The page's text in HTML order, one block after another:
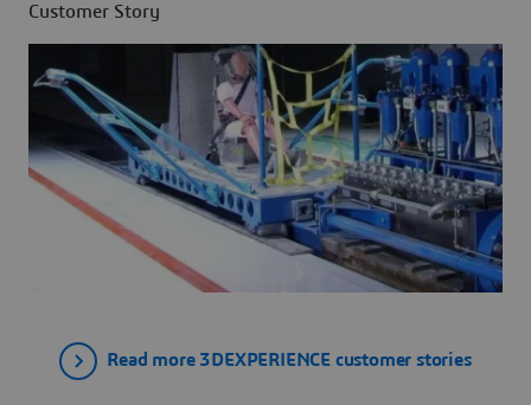
Customer Story
Read more 3DEXPERIENCE customer stories